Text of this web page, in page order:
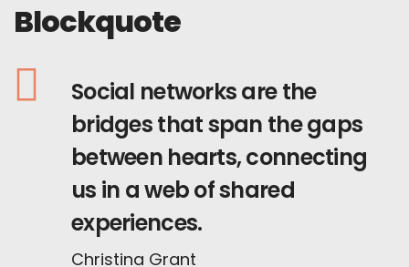
Blockquote
Social networks are the
bridges that span the gaps
between hearts, connecting
us in a web of shared
experiences.
Christina Grant